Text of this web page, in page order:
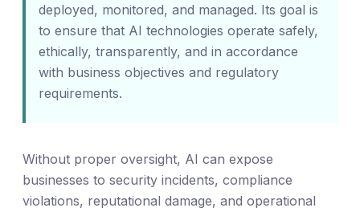
deployed, monitored, and managed. Its goal is
to ensure that AI technologies operate safely,
ethically, transparently, and in accordance
with business objectives and regulatory
requirements.
Without proper oversight, AI can expose
businesses to security incidents, compliance
violations, reputational damage, and operational